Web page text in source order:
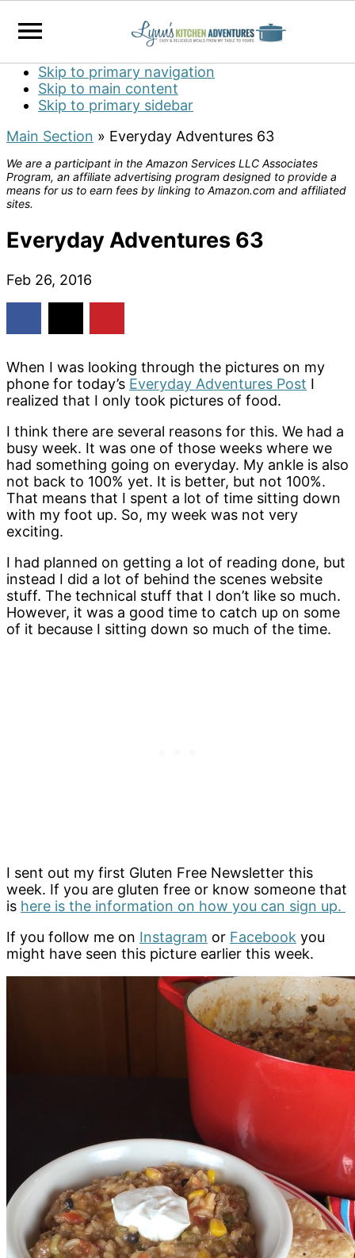
Skip to primary navigation
Skip to main content
Skip to primary sidebar
Main Section » Everyday Adventures 63
We are a participant in the Amazon Services LLC Associates
Program, an affiliate advertising program designed to provide a
means for us to earn fees by linking to Amazon.com and affiliated
sites.
Everyday Adventures 63
Feb 26, 2016
When I was looking through the pictures on my
phone for today’s Everyday Adventures Post I
realized that I only took pictures of food.
I think there are several reasons for this. We had a
busy week. It was one of those weeks where we
had something going on everyday. My ankle is also
not back to 100% yet. It is better, but not 100%.
That means that I spent a lot of time sitting down
with my foot up. So, my week was not very
exciting.
I had planned on getting a lot of reading done, but
instead I did a lot of behind the scenes website
stuff. The technical stuff that I don’t like so much.
However, it was a good time to catch up on some
of it because I sitting down so much of the time.
I sent out my first Gluten Free Newsletter this
week. If you are gluten free or know someone that
is here is the information on how you can sign up.
If you follow me on Instagram or Facebook you
might have seen this picture earlier this week.